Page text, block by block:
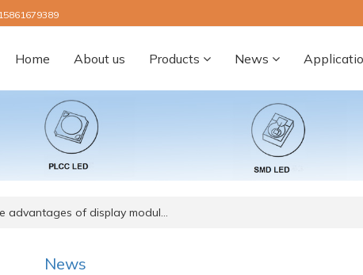
Home About us Products News
advantages of display modul…
News